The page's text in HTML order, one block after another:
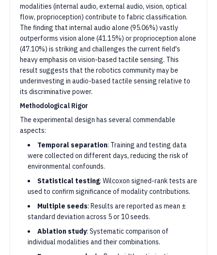
modalities (internal audio, external audio, vision, optical
flow, proprioception) contribute to fabric classification.
The finding that internal audio alone (95.06%) vastly
outperforms vision alone (41.15%) or proprioception alone
(47.10%) is striking and challenges the current field's
heavy emphasis on vision-based tactile sensing. This
result suggests that the robotics community may be
underinvesting in audio-based tactile sensing relative to
its discriminative power.
Methodological Rigor
The experimental design has several commendable
aspects:
Temporal separation: Training and testing data
were collected on different days, reducing the risk of
environmental confounds.
Statistical testing: Wilcoxon signed-rank tests are
used to confirm significance of modality contributions.
Multiple seeds: Results are reported as mean ±
standard deviation across 5 or 10 seeds.
Ablation study: Systematic comparison of
individual modalities and their combinations.